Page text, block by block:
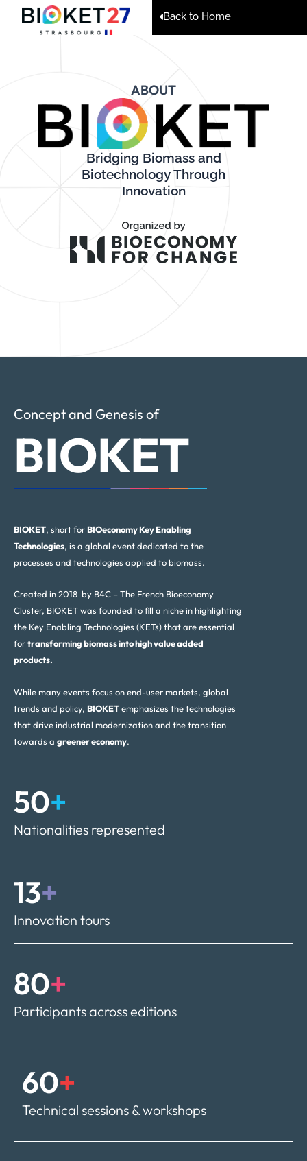
Back to Home
ABOUT
Bridging Biomass and
Biotechnology Through
Innovation
Concept and Genesis of
BIOKET
BIOKET, short forBIOeconomy Key Enabling
Technologies, is a global event dedicated to the
processes and technologies applied to biomass.
Created in 2018 by B4C – The French Bioeconomy
Cluster, BIOKET was founded to fill a niche in highlighting
the Key Enabling Technologies (KETs) that are essential
fortransforming biomass into high value added
products.
While many events focus on end-user markets, global
trends and policy, BIOKETemphasizes the technologies
that drive industrial modernization and the transition
towards a greener economy.
50+
Nationalities represented
13+
Innovation tours
80+
Participants across editions
60+
Technical sessions & workshops